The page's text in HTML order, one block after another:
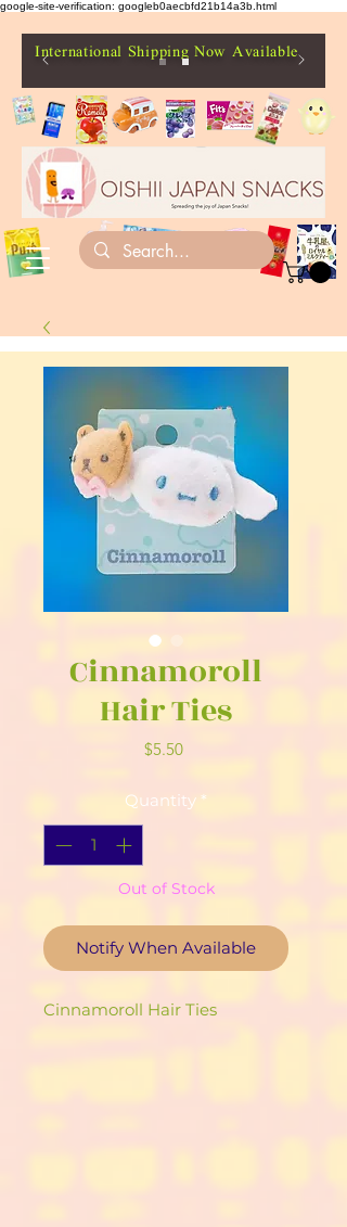
google-site-verification: googleb0aecbfd21b14a3b.html
International Shipping Now Available
Cinnamoroll
Hair Ties
$5.50Price
Quantity *
Out of Stock
Notify When Available
Cinnamoroll Hair Ties